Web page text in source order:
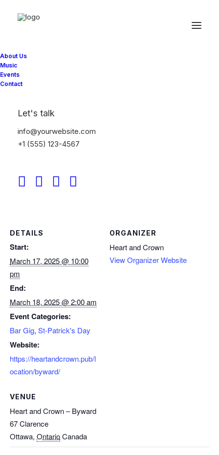
About Us
Music
Events
Contact
Let's talk
info@yourwebsite.com
+1 (555) 123-4567
This event has passed.
Heart and Crown –
Byward
March 17, 2025 @ 10:00 pm
Add to calendar
DETAILS
Start:
March 17, 2025 @ 10:00
pm
End:
March 18, 2025 @ 2:00 am
Event Categories:
Bar Gig, St-Patrick's Day
Website:
https://heartandcrown.pub/l
ocation/byward/
VENUE
Heart and Crown – Byward
67 Clarence
Ottawa, OntarioCanada
ORGANIZER
Heart and Crown
View Organizer Website